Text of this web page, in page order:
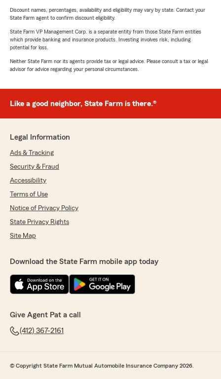
Discount names, percentages, availability and eligibility may vary by state. Contact your
State Farm agent to confirm discount eligibility.
State Farm VP Management Corp. is a separate entity from those State Farm entities
which provide banking and insurance products. Investing involves risk, including
potential for loss.
Neither State Farm nor its agents provide tax or legal advice. Please consult a tax or legal
advisor for advice regarding your personal circumstances.
Like a good neighbor, State Farm is there.®
Legal Information
Ads & Tracking
Security & Fraud
Accessibility
Terms of Use
Notice of Privacy Policy
State Privacy Rights
Site Map
Download the State Farm mobile app today
Give Agent Pat a call
(412) 367-2161
© Copyright State Farm Mutual Automobile Insurance Company 2026.